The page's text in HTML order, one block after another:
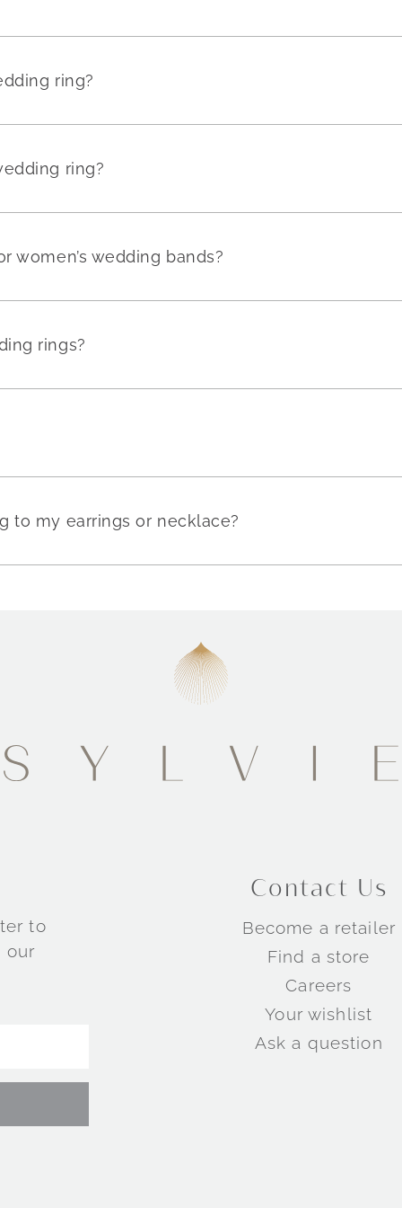
ring?
ring?
women’s wedding bands?
rings?
to my earrings or necklace?
to
our
Contact Us
Become a retailer
Find a store
Careers
Your wishlist
Ask a question